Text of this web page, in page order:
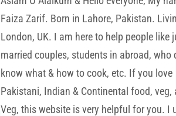
Faiza Zarif. Born in Lahore, Pakistan.
London, UK. I am here to help people like
married couples, students in abroad, who
know what & how to cook, etc. If you love
Pakistani, Indian & Continental food, veg,
Veg, this website is very helpful for you. I